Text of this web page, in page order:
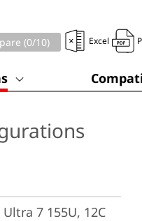
(0/10) Excel
7 155U, 12C